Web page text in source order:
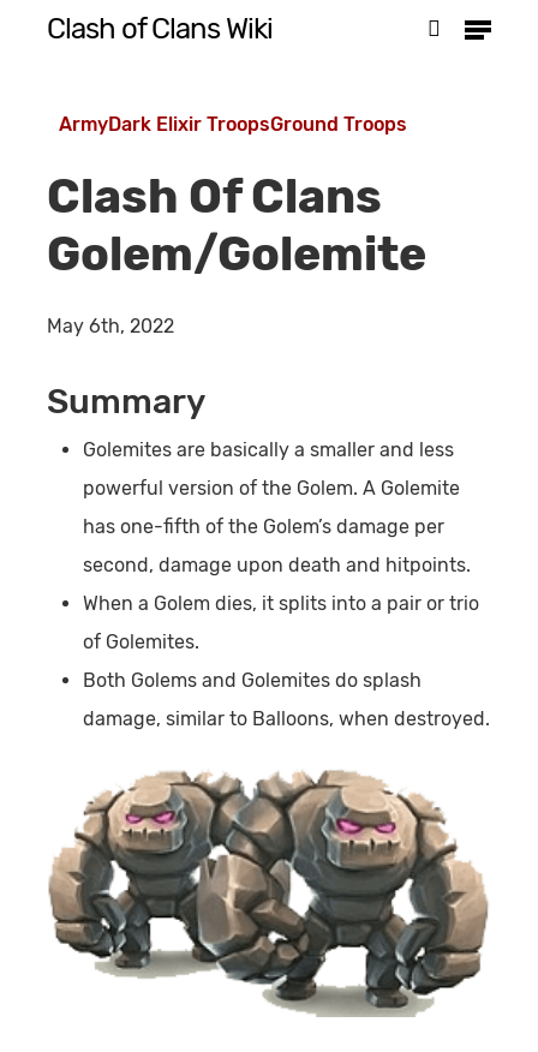
content
Clash of Clans Wiki Menu
ArmyDark Elixir TroopsGround Troops
Clash Of Clans
Golem/Golemite
May 6th, 2022
Summary
Golemites are basically a smaller and less
powerful version of the Golem. A Golemite
has one-fifth of the Golem’s damage per
second, damage upon death and hitpoints.
When a Golem dies, it splits into a pair or trio
of Golemites.
Both Golems and Golemites do splash
damage, similar to Balloons, when destroyed.